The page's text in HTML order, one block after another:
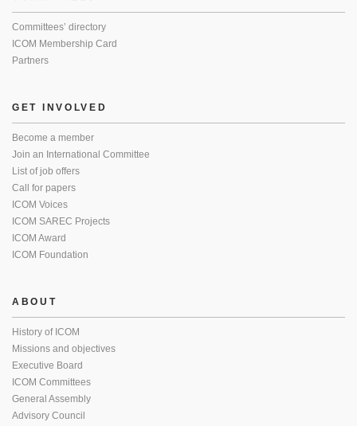
Committees’ directory
ICOM Membership Card
Partners
GET INVOLVED
Become a member
Join an International Committee
List of job offers
Call for papers
ICOM Voices
ICOM SAREC Projects
ICOM Award
ICOM Foundation
ABOUT
History of ICOM
Missions and objectives
Executive Board
ICOM Committees
General Assembly
Advisory Council